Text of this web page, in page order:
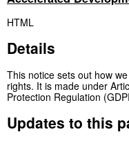
HTML
Details
This notice sets out how
rights. It is made under
Protection Regulation
Updates to this